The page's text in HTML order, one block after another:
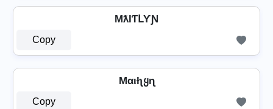
MƛƖƬԼƳƝ
Copy
Mαιƚʅყɳ
Copy